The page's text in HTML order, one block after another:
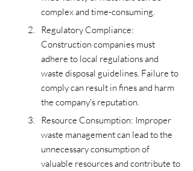
complex and time-consuming.
Regulatory Compliance:
Construction companies must
adhere to local regulations and
waste disposal guidelines. Failure to
comply can result in fines and harm
the company's reputation.
Resource Consumption: Improper
waste management can lead to the
unnecessary consumption of
valuable resources and contribute to